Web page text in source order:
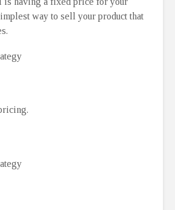
way to sell your product that